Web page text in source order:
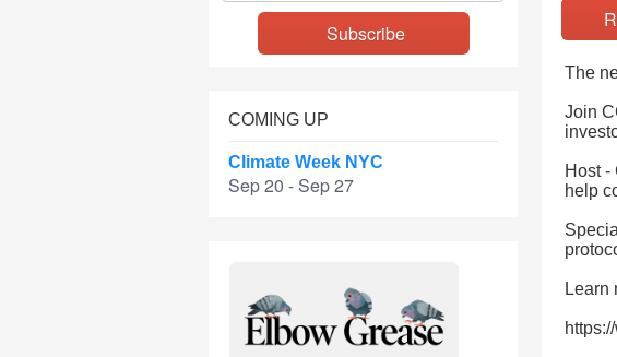
COMING UP
Climate Week NYC
Sep 20 - Sep 27
The
Join
Host -
help
Learn